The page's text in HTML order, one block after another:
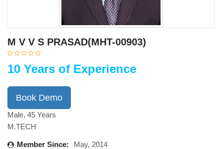
M V V S PRASAD(MHT-00903)
10 Years of Experience
Book Demo
Male, 45 Years
M.TECH
Member Since: May, 2014